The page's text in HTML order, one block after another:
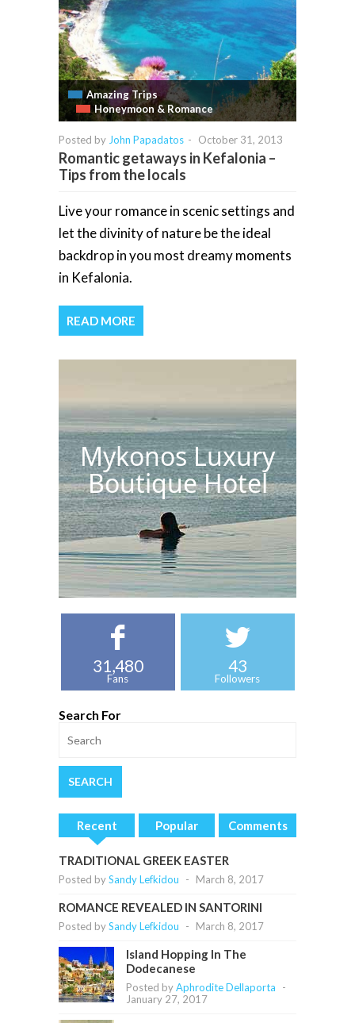
Amazing Trips
Honeymoon & Romance
Posted by John Papadatos - October 31, 2013
Romantic getaways in Kefalonia –
Tips from the locals
Live your romance in scenic settings and
let the divinity of nature be the ideal
backdrop in you most dreamy moments
in Kefalonia.
READ MORE
Mykonos Luxury
Boutique Hotel
31,480
Fans
43
Followers
Search For
Recent Popular Comments
TRADITIONAL GREEK EASTER
Posted bySandy Lefkidou - March 8, 2017
ROMANCE REVEALED IN SANTORINI
Posted bySandy Lefkidou - March 8, 2017
Island Hopping In The
Dodecanese
Posted byAphrodite Dellaporta
-
January 27, 2017